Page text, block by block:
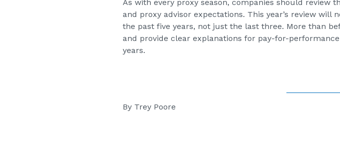
As with every proxy season, companies should review
and proxy advisor expectations. This year’s review
the past five years, not just the last three. More than
and provide clear explanations for pay-for-
years.
By Trey Poore